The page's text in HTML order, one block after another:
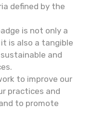
defined by the
is not only a
is also a tangible
and
to improve our
practices and
to promote